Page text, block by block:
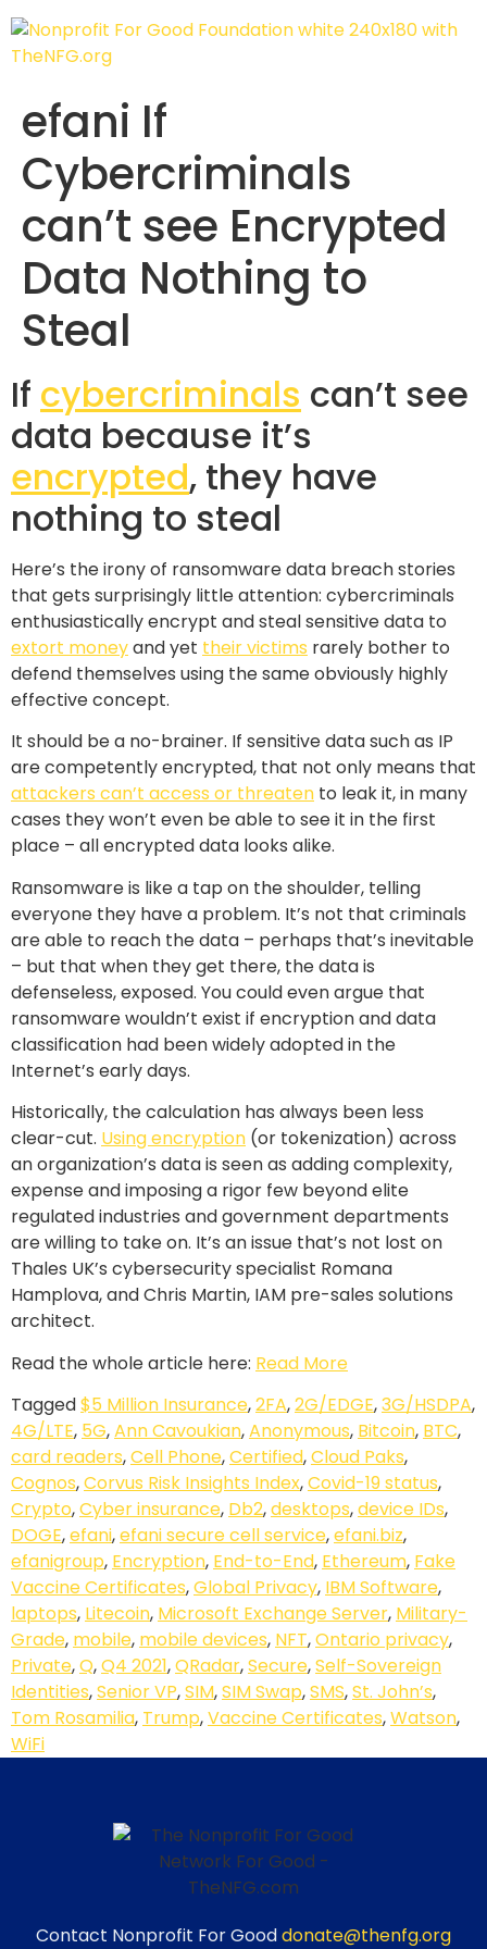
efani If
Cybercriminals
can’t see Encrypted
Data Nothing to
Steal
If cybercriminals can’t see
data because it’s
encrypted, they have
nothing to steal
Here’s the irony of ransomware data breach stories
that gets surprisingly little attention: cybercriminals
enthusiastically encrypt and steal sensitive data to
extort moneyand yet their victims rarely bother to
defend themselves using the same obviously highly
effective concept.
It should be a no-brainer. If sensitive data such as IP
are competently encrypted, that not only means that
attackers can’t access or threaten to leak it, in many
cases they won’t even be able to see it in the first
place – all encrypted data looks alike.
Ransomware is like a tap on the shoulder, telling
everyone they have a problem. It’s not that criminals
are able to reach the data – perhaps that’s inevitable
– but that when they get there, the data is
defenseless, exposed. You could even argue that
ransomware wouldn’t exist if encryption and data
classification had been widely adopted in the
Internet’s early days.
Historically, the calculation has always been less
clear-cut. Using encryption (or tokenization) across
an organization’s data is seen as adding complexity,
expense and imposing a rigor few beyond elite
regulated industries and government departments
are willing to take on. It’s an issue that’s not lost on
Thales UK’s cybersecurity specialist Romana
Hamplova, and Chris Martin, IAM pre-sales solutions
architect.
Read the whole article here: Read More
Tagged$5 Million Insurance,2FA,2G/EDGE,3G/HSDPA,
4G/LTE, 5G,Ann Cavoukian,Anonymous, Bitcoin, BTC,
card readers,Cell Phone,Certified,Cloud Paks,
Cognos,Corvus Risk Insights Index,Covid-19 status,
Crypto,Cyber insurance, Db2,desktops,device IDs,
DOGE,efani,efani secure cell service,efani.biz,
efanigroup, Encryption, End-to-End, Ethereum, Fake
Vaccine Certificates,Global Privacy, IBM Software,
laptops, Litecoin, Microsoft Exchange Server, Military-
Grade, mobile, mobile devices, NFT,Ontario privacy,
Private,Q,Q4 2021,QRadar,Secure,Self-Sovereign
Identities,Senior VP,SIM,SIM Swap,SMS,St. John’s,
Tom Rosamilia, Trump,Vaccine Certificates,Watson,
WiFi
Contact Nonprofit For Gooddonate@thenfg.org